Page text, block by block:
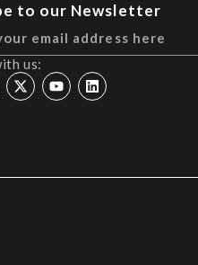
to our Newsletter
us: